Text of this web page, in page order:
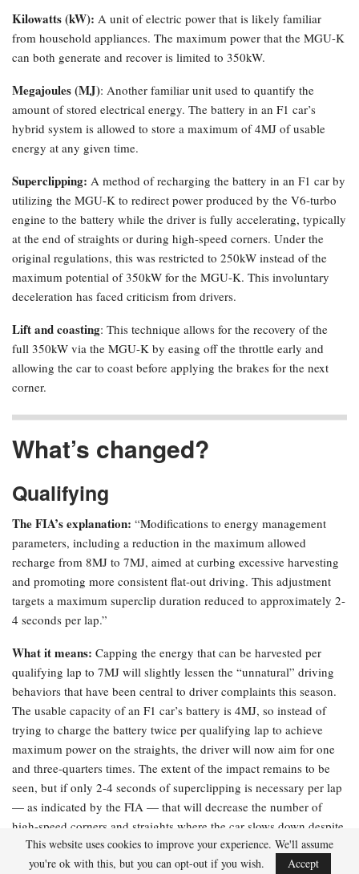
Kilowatts (kW): A unit of electric power that is likely familiar
from household appliances. The maximum power that the MGU-K
can both generate and recover is limited to 350kW.
Megajoules (MJ): Another familiar unit used to quantify the
amount of stored electrical energy. The battery in an F1 car’s
hybrid system is allowed to store a maximum of 4MJ of usable
energy at any given time.
Superclipping: A method of recharging the battery in an F1 car by
utilizing the MGU-K to redirect power produced by the V6-turbo
engine to the battery while the driver is fully accelerating, typically
at the end of straights or during high-speed corners. Under the
original regulations, this was restricted to 250kW instead of the
maximum potential of 350kW for the MGU-K. This involuntary
deceleration has faced criticism from drivers.
Lift and coasting: This technique allows for the recovery of the
full 350kW via the MGU-K by easing off the throttle early and
allowing the car to coast before applying the brakes for the next
corner.
What’s changed?
Qualifying
The FIA’s explanation: “Modifications to energy management
parameters, including a reduction in the maximum allowed
recharge from 8MJ to 7MJ, aimed at curbing excessive harvesting
and promoting more consistent flat-out driving. This adjustment
targets a maximum superclip duration reduced to approximately 2-
4 seconds per lap.”
What it means: Capping the energy that can be harvested per
qualifying lap to 7MJ will slightly lessen the “unnatural” driving
behaviors that have been central to driver complaints this season.
The usable capacity of an F1 car’s battery is 4MJ, so instead of
trying to charge the battery twice per qualifying lap to achieve
maximum power on the straights, the driver will now aim for one
and three-quarters times. The extent of the impact remains to be
seen, but if only 2-4 seconds of superclipping is necessary per lap
— as indicated by the FIA — that will decrease the number of
high-speed corners and straights where the car slows down despite
the driver applying full throttle. However, limiting the amount of
recoverable power will also reduce the deployable power, resulting
This website uses cookies to improve your experience. We'll assume
you're ok with this, but you can opt-out if you wish.
Accept